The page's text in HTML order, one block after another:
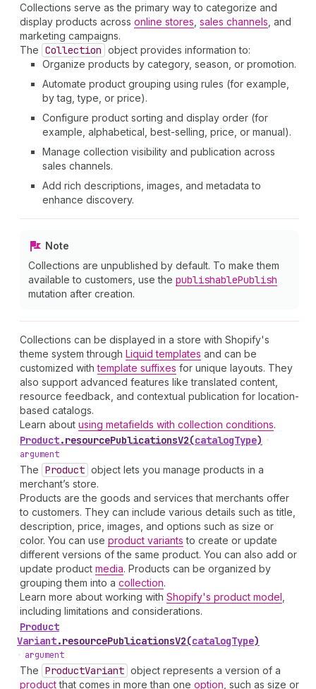
Collections serve as the primary way to categorize and
display products across online stores sales channels , and
marketing campaigns.
The Collection object provides information to:
Organize products by category, season, or promotion.
Automate product grouping using rules (for example,
by tag, type, or price).
Configure product sorting and display order (for
example, alphabetical, best-selling, price, or manual).
Manage collection visibility and publication across
sales channels.
Add rich descriptions, images, and metadata to
enhance discovery.
Note
Collections are unpublished by default. To make them
available to customers, use the publishablePublish
mutation after creation.
Collections can be displayed in a store with Shopify's
theme system through Liquid templates and can be
customized withtemplate suffixes for unique layouts. They
also support advanced features like translated content,
resource feedback, and contextual publication for location-
based catalogs.
Learn about using metafields with collection conditions.
Product.resourcePublicationsV2(catalogType) •
argument
The Product object lets you manage products in a
merchant’s store.
Products are the goods and services that merchants offer
to customers. They can include various details such as title,
description, price, images, and options such as size or
color. You can use product variants to create or update
different versions of the same product. You can also add or
update product media. Products can be organized by
grouping them into a collection.
Learn more about working with Shopify's product model
including limitations and considerations.
Product
Variant.resourcePublicationsV2(catalogType)
• argument
The ProductVariant object represents a version of a
productthat comes in more than one option , such as size or